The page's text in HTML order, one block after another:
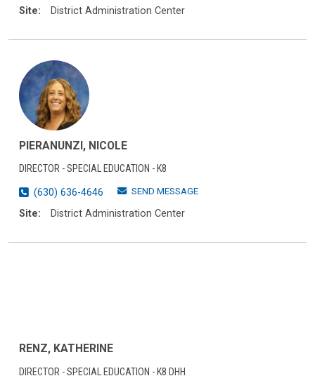
Site: District Administration Center
PIERANUNZI, NICOLE
DIRECTOR - SPECIAL EDUCATION - K8
(630) 636-4646
SEND MESSAGE
Site: District Administration Center
RENZ, KATHERINE
DIRECTOR - SPECIAL EDUCATION - K8 DHH